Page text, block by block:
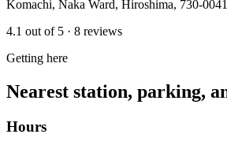
Komachi, Naka Ward, Hiroshima, 730-
4.1 out of 5 · 8 reviews
Getting here
Nearest station, parking,
Hours